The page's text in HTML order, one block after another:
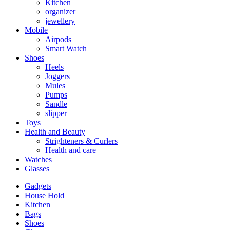
Kitchen
organizer
jewellery
Mobile
Airpods
Smart Watch
Shoes
Heels
Joggers
Mules
Pumps
Sandle
slipper
Toys
Health and Beauty
Strighteners & Curlers
Health and care
Watches
Glasses
Gadgets
House Hold
Kitchen
Bags
Shoes